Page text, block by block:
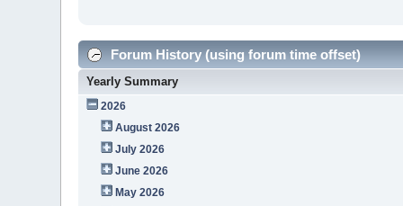
Forum History (using forum time offset)
Yearly Summary
2026
August 2026
July 2026
June 2026
May 2026